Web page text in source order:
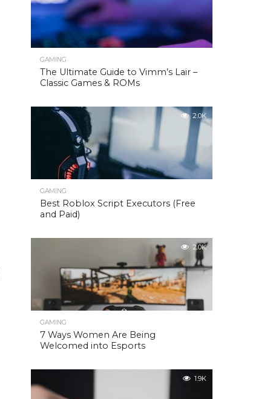
GAMING
The Ultimate Guide to Vimm’s Lair –
Classic Games & ROMs
2.0K
GAMING
Best Roblox Script Executors (Free
and Paid)
2.0K
GAMING
7 Ways Women Are Being
Welcomed into Esports
1.9K